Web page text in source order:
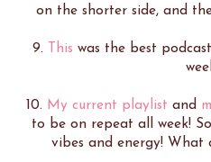
on the shorter side, and
9. This was the best
10. My current playlist and
to be on repeat all week!
vibes and energy! What